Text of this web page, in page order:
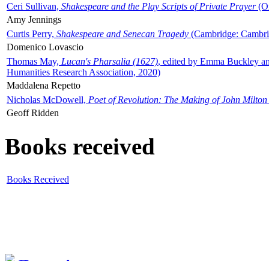
Ceri Sullivan, Shakespeare and the Play Scripts of Private Prayer
Amy Jennings
Curtis Perry, Shakespeare and Senecan Tragedy (Cambridge:
Domenico Lovascio
Thomas May, Lucan's Pharsalia (1627), edited by Emma Buckley
Humanities Research Association, 2020)
Maddalena Repetto
Nicholas McDowell, Poet of Revolution: The Making of John Milton
Geoff Ridden
Books received
Books Received